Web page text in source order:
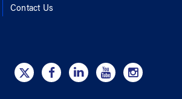
Contact Us